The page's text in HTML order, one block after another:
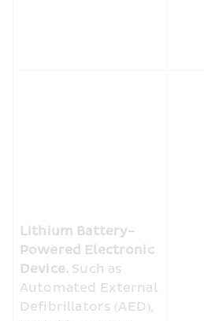
Lithium Battery-
Powered Electronic
Device. Such as
Automated External
Defibrillators (AED),